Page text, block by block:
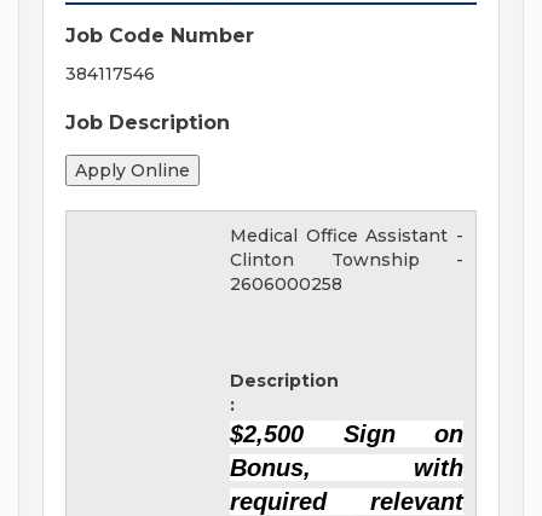
Job Code Number
384117546
Job Description
Medical Office Assistant -
Clinton Township -
2606000258
Description
:
$2,500 Sign on
Bonus, with
required relevant